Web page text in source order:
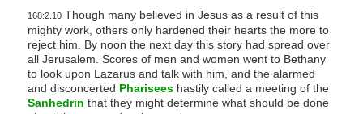
168:2.10Though many believed in Jesus as a result of this
mighty work, others only hardened their hearts the more to
reject him. By noon the next day this story had spread over
all Jerusalem. Scores of men and women went to Bethany
to look upon Lazarus and talk with him, and the alarmed
and disconcerted Phariseeshastily called a meeting of the
Sanhedrin that they might determine what should be done